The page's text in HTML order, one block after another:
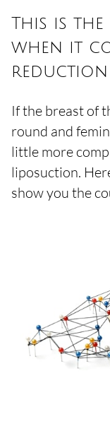
This is
when it
reduction
If the breast of
round and
little more
liposuction.
show you the